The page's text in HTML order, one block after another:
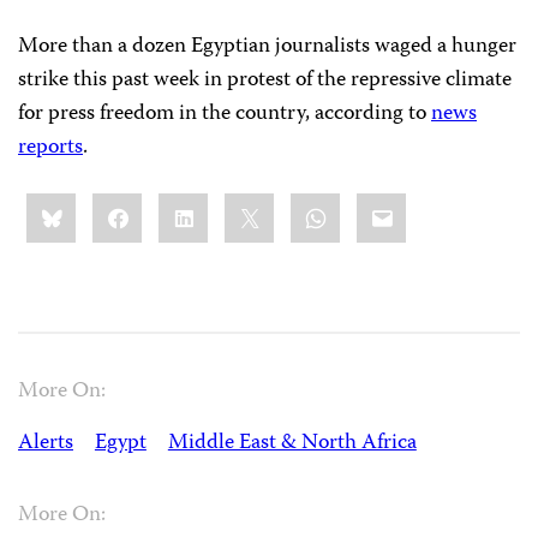
More than a dozen Egyptian journalists waged a hunger
strike this past week in protest of the repressive climate
for press freedom in the country, according tonews
reports.
Share
this:BlueskyFacebookLinkedIn WhatsApp
Email
More On:
Alerts
Egypt Middle East & North Africa
More On: